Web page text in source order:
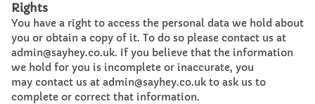
Rights
You have a right to access the personal data we hold about
you or obtain a copy of it. To do so please contact us at
admin@sayhey.co.uk. If you believe that the information
we hold for you is incomplete or inaccurate, you
may contact us at admin@sayhey.co.uk to ask us to
complete or correct that information.